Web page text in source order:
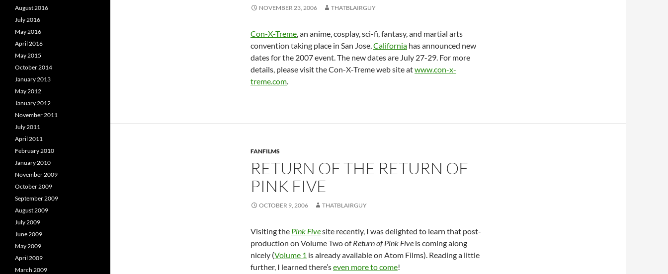
NOVEMBER 23, 2006 THATBLAIRGUY
Con-X-Treme, an anime, cosplay, sci-fi, fantasy, and martial arts
convention taking place in San Jose,California has announced new
dates for the 2007 event. The new dates are July 27-29. For more
details, please visit the Con-X-Treme web site atwww.con-x-
treme.com.
FANFILMS
RETURN OF THE RETURN OF
PINK FIVE
OCTOBER 9, 2006 THATBLAIRGUY
Visiting the Pink Fivesite recently, I was delighted to learn that post-
production on Volume Two ofReturn of Pink Five is coming along
nicely (Volume 1 is already available on Atom Films). Reading a little
further, I learned there’seven more to come!
August 2016
July 2016
May 2016
April 2016
May 2015
October 2014
January 2013
May 2012
January 2012
November 2011
July 2011
April 2011
February 2010
January 2010
November 2009
October 2009
September 2009
August 2009
July 2009
June 2009
May 2009
April 2009
March 2009